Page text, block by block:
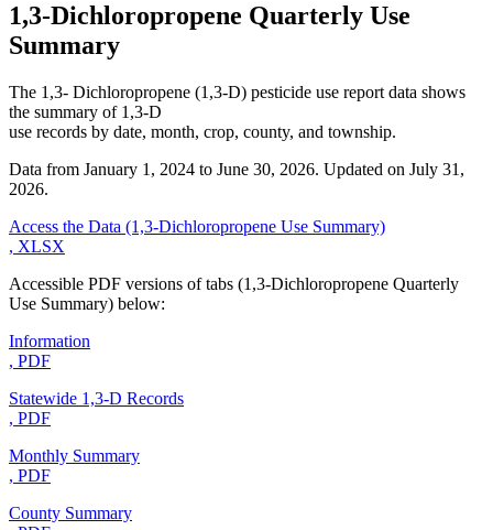
1,3-Dichloropropene Quarterly Use
Summary
The 1,3- Dichloropropene (1,3-D) pesticide use report data shows
the summary of 1,3-D
use records by date, month, crop, county, and township.
Data from January 1, 2024 to June 30, 2026. Updated on July 31,
2026.
Access the Data (1,3-Dichloropropene Use Summary)
, XLSX
Accessible PDF versions of tabs (1,3-Dichloropropene Quarterly
Use Summary) below:
Information
, PDF
Statewide 1,3-D Records
, PDF
Monthly Summary
, PDF
County Summary